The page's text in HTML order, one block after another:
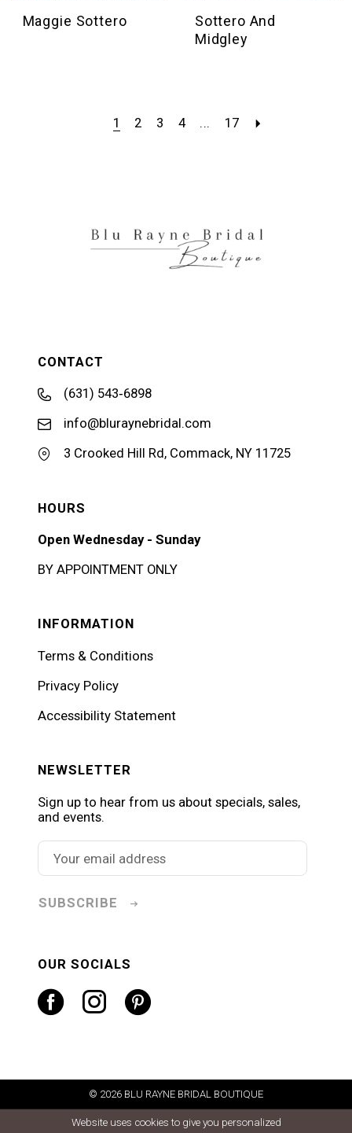
Maggie Sottero
Sottero And
Midgley
1 2 3 4 ... 17
CONTACT
(631) 543‑6898
info@bluraynebridal.com
3 Crooked Hill Rd, Commack, NY 11725
HOURS
Open Wednesday - Sunday
BY APPOINTMENT ONLY
INFORMATION
Terms & Conditions
Privacy Policy
Accessibility Statement
NEWSLETTER
Sign up to hear from us about specials, sales,
and events.
SUBSCRIBE
OUR SOCIALS
© 2026 BLU RAYNE BRIDAL BOUTIQUE
Website uses cookies to give you personalized